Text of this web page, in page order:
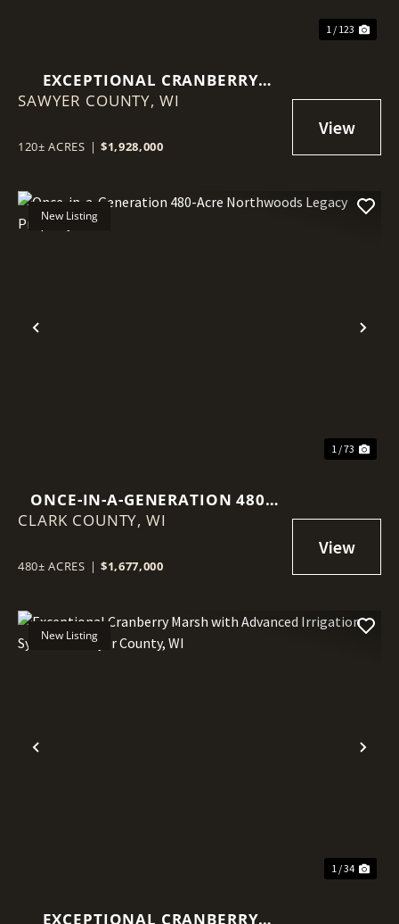
1 / 123
EXCEPTIONAL CRANBERRY
MARSH WITH ADVANCED
COUNTY, WI
SAWYER COUNTY, WI
120± ACRES | $1,928,000
Previous
New Listing
1 / 73
ONCE-IN-A-GENERATION 480-
ACRE NORTHWOODS LEGACY
CLARK COUNTY, WI
480± ACRES | $1,677,000
Previous
New Listing
1 / 34
EXCEPTIONAL CRANBERRY